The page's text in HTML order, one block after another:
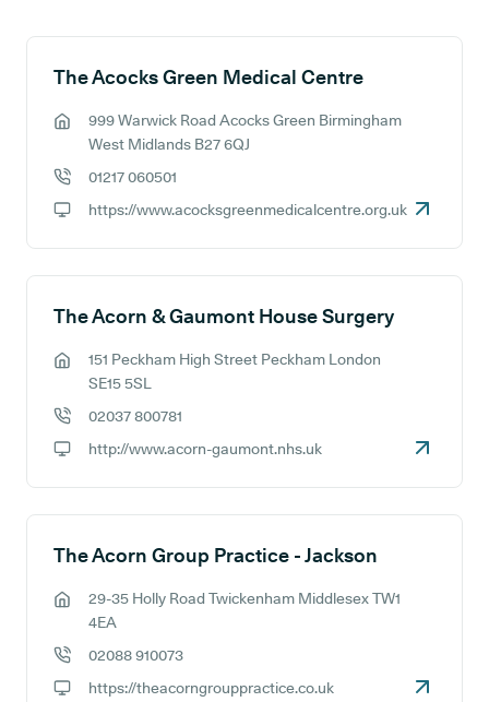
Search results
The Acocks Green Medical Centre
GP address:
999 Warwick Road Acocks Green Birmingham
West Midlands B27 6QJ
01217 060501
https://www.acocksgreenmedicalcentre.org.uk
The Acorn & Gaumont House Surgery
GP address:
151 Peckham High Street Peckham London
SE15 5SL
02037 800781
http://www.acorn-gaumont.nhs.uk
The Acorn Group Practice - Jackson
GP address:
29-35 Holly Road Twickenham Middlesex TW1
4EA
02088 910073
https://theacorngrouppractice.co.uk